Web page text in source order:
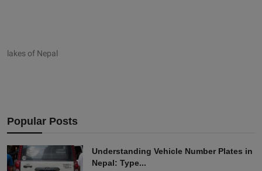
lakes of Nepal
Popular Posts
Understanding Vehicle Number Plates in
Nepal: Type...